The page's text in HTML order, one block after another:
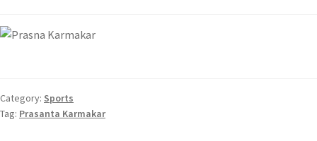
Category: Sports
Tag: Prasanta Karmakar